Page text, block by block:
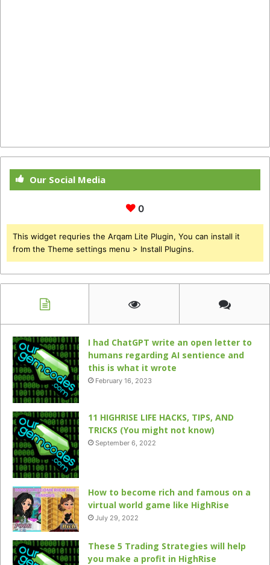
Our Social Media
0
This widget requries the Arqam Lite Plugin, You can install it
from the Theme settings menu > Install Plugins.
I had ChatGPT write an open letter to
humans regarding AI sentience and
this is what it wrote
February 16, 2023
11 HIGHRISE LIFE HACKS, TIPS, AND
TRICKS (You might not know)
September 6, 2022
How to become rich and famous on a
virtual world game like HighRise
July 29, 2022
These 5 Trading Strategies will help
you make a profit in HighRise